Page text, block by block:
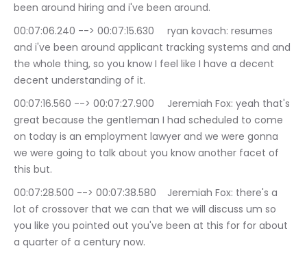
been around hiring and i've been around.
00:07:06.240 --> 00:07:15.630	ryan kovach: resumes
and i've been around applicant tracking systems and and
the whole thing, so you know I feel like I have a decent
decent understanding of it.
00:07:16.560 --> 00:07:27.900	Jeremiah Fox: yeah that's
great because the gentleman I had scheduled to come
on today is an employment lawyer and we were gonna
we were going to talk about you know another facet of
this but.
00:07:28.500 --> 00:07:38.580	Jeremiah Fox: there's a
lot of crossover that we can that we will discuss um so
you like you pointed out you've been at this for for about
a quarter of a century now.